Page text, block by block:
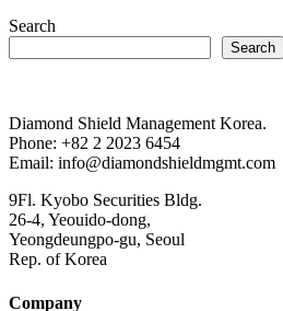
Search
Search
Diamond Shield Management Korea.
Phone: +82 2 2023 6454
Email: info@diamondshieldmgmt.com
9Fl. Kyobo Securities Bldg.
26-4, Yeouido-dong,
Yeongdeungpo-gu, Seoul
Rep. of Korea
Company